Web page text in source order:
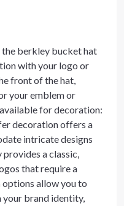
berkley bucket hat
with your logo or
front of the hat,
your emblem or
for decoration:
decoration offers a
intricate designs
a classic,
that require a
allow you to
your brand identity,